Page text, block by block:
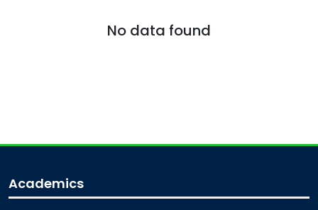
No data found
Academics